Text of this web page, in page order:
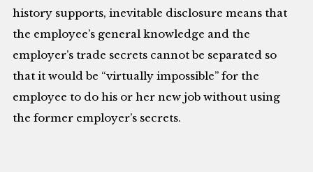
history supports, inevitable disclosure means that
the employee’s general knowledge and the
employer’s trade secrets cannot be separated so
that it would be “virtually impossible” for the
employee to do his or her new job without using
the former employer’s secrets.